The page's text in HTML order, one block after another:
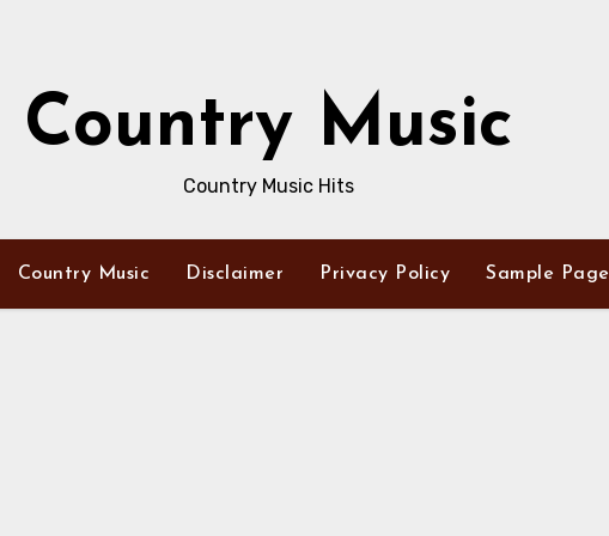
Country Music
Country Music Hits
Country Music Disclaimer Privacy Policy Sample Page